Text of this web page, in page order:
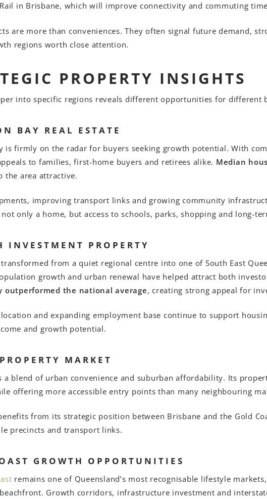
in Brisbane, which will improve connectivity and commuting
are more than conveniences. They often signal future demand,
regions worth close attention.
PROPERTY INSIGHTS
into specific regions reveals different opportunities for different
BAY REAL ESTATE
is firmly on the radar for buyers seeking growth potential. With
to families, first-home buyers and retirees alike. Median
the area attractive.
improving transport links and growing community
only a home, but access to schools, parks, shopping and long-
INVESTMENT PROPERTY
from a quiet regional centre into one of South East
growth and urban renewal have helped attract both
outperformed the national average, creating strong appeal for
and expanding employment base continue to support
and growth potential.
MARKET
a blend of urban convenience and suburban affordability. Its
offering more accessible entry points than many neighbouring
from its strategic position between Brisbane and the Gold
precincts and transport links.
GROWTH OPPORTUNITIES
remains one of Queensland’s most recognisable lifestyle
Growth corridors, infrastructure investment and